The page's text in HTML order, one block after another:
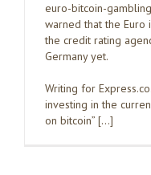
euro-bitcoin-
warned that the Euro
the credit rating
Germany yet.
Writing for
investing in the
on bitcoin” […]